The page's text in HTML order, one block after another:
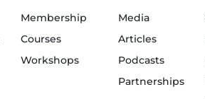
Membership
Courses
Workshops
Media
Articles
Podcasts
Partnerships